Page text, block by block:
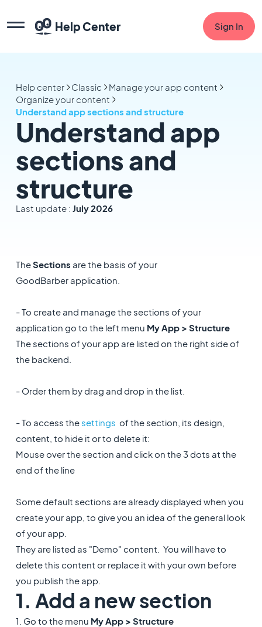
Help Center Sign In
Help center Classic
Manage your app content
Organize your content
Understand app sections and structure
Understand app
sections and
structure
Last update : July 2026
TheSections are the basis of your
GoodBarber application.
- To create and manage the sections of your
application go to the left menu My App > Structure
The sections of your app are listed on the right side of
the backend.
- Order them by drag and drop in the list.
- To access the settings of the section, its design,
content, to hide it or to delete it:
Mouse over the section and click on the 3 dots at the
end of the line
Some default sections are already displayed when you
create your app, to give you an idea of the general look
of your app.
They are listed as "Demo" content. You will have to
delete this content or replace it with your own before
you publish the app.
1. Add a new section
1. Go to the menu My App > Structure